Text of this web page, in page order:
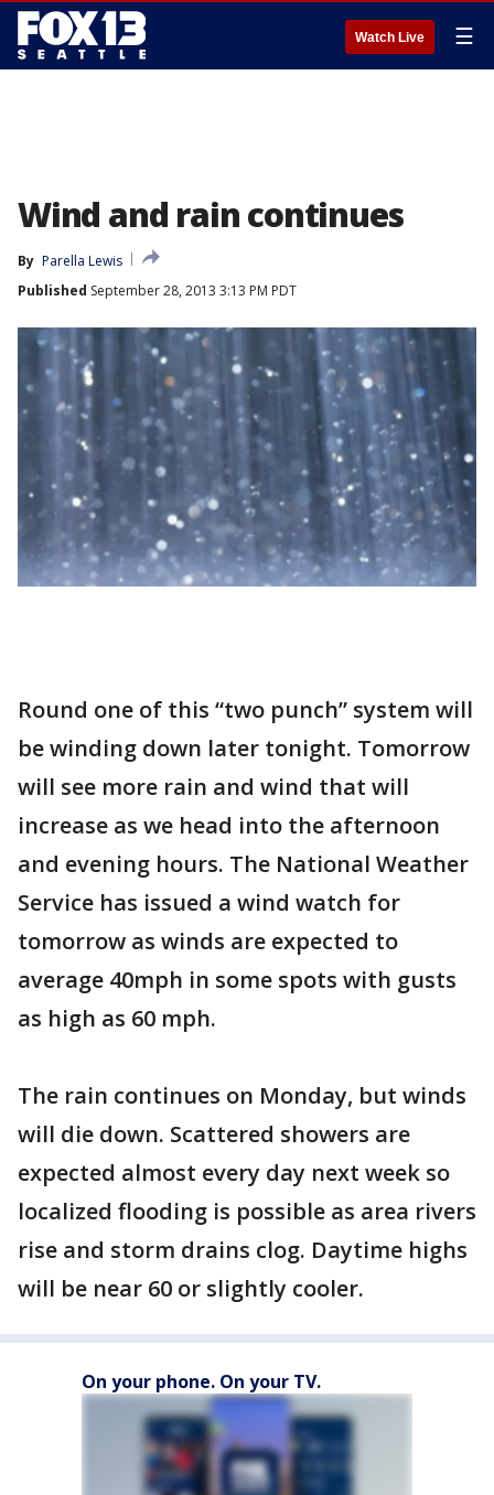
Watch Live ☰
Wind and rain continues
By Parella Lewis
Published September 28, 2013 3:13 PM PDT
Round one of this “two punch” system will
be winding down later tonight. Tomorrow
will see more rain and wind that will
increase as we head into the afternoon
and evening hours. The National Weather
Service has issued a wind watch for
tomorrow as winds are expected to
average 40mph in some spots with gusts
as high as 60 mph.
The rain continues on Monday, but winds
will die down. Scattered showers are
expected almost every day next week so
localized flooding is possible as area rivers
rise and storm drains clog. Daytime highs
will be near 60 or slightly cooler.
On your phone. On your TV.